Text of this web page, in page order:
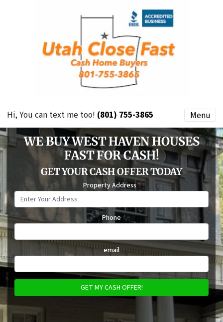
Hi, You can text me too! (801) 755-3865 Menu
WE BUY WEST HAVEN HOUSES
FAST FOR CASH!
GET YOUR CASH OFFER TODAY
Property Address*
Phone
email